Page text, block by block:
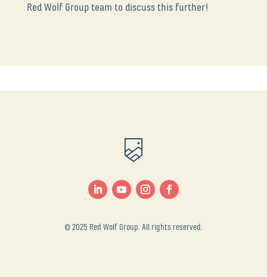
Red Wolf Group team to discuss this further!
© 2025 Red Wolf Group. All rights reserved.